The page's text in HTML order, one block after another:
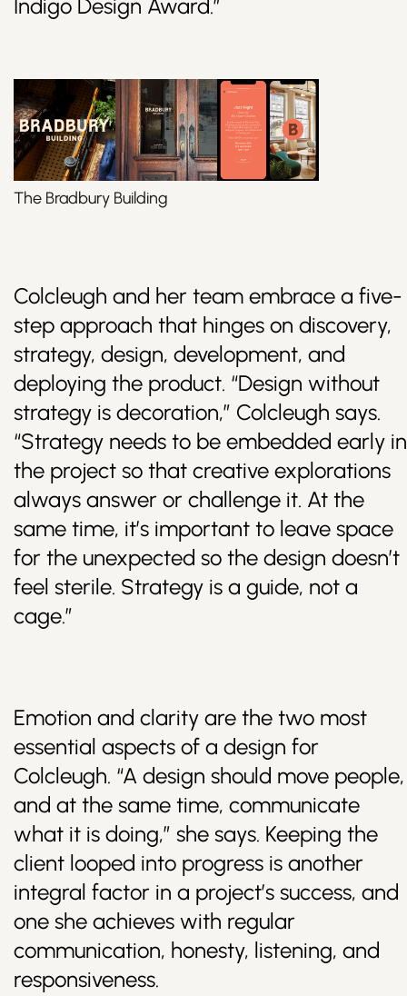
Indigo Design Award.”
Colcleugh and her team embrace a five-
step approach that hinges on discovery,
strategy, design, development, and
deploying the product. “Design without
strategy is decoration,” Colcleugh says.
“Strategy needs to be embedded early in
the project so that creative explorations
always answer or challenge it. At the
same time, it’s important to leave space
for the unexpected so the design doesn’t
feel sterile. Strategy is a guide, not a
cage.”
Emotion and clarity are the two most
essential aspects of a design for
Colcleugh. “A design should move people,
and at the same time, communicate
what it is doing,” she says. Keeping the
client looped into progress is another
integral factor in a project’s success, and
one she achieves with regular
communication, honesty, listening, and
responsiveness.
The Bradbury Building